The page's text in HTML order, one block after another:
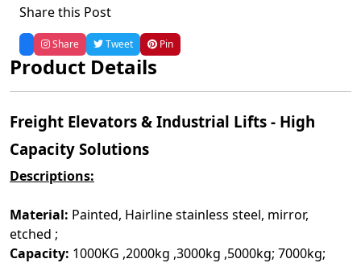
Share this Post
Share Tweet Pin
Product Details
Freight Elevators & Industrial Lifts - High
Capacity Solutions
Descriptions:
Material: Painted, Hairline stainless steel, mirror,
etched ;
Capacity: 1000KG ,2000kg ,3000kg ,5000kg; 7000kg;